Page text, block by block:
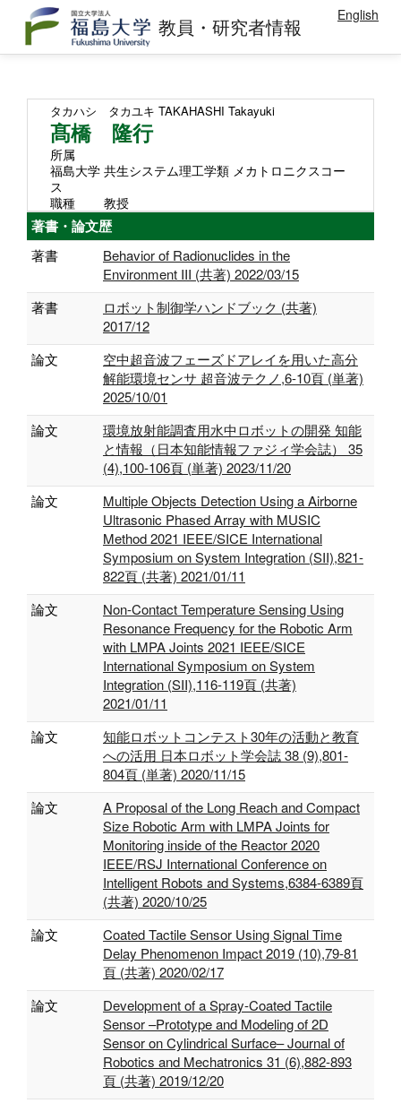
教員・研究者情報 English
タカハシ タカユキ TAKAHASHI Takayuki
髙橋 隆行
所属
福島大学 共生システム理工学類 メカトロニクスコー
ス
職種
教授
著書・論文歴
著書
Behavior of Radionuclides in the
Environment III (共著) 2022/03/15
著書
ロボット制御学ハンドブック (共著)
2017/12
論文
空中超音波フェーズドアレイを用いた高分
解能環境センサ 超音波テクノ,6-10頁 (単著)
2025/10/01
論文
環境放射能調査用水中ロボットの開発 知能
と情報（日本知能情報ファジィ学会誌） 35
(4),100-106頁 (単著) 2023/11/20
論文
Multiple Objects Detection Using a Airborne
Ultrasonic Phased Array with MUSIC
Method 2021 IEEE/SICE International
Symposium on System Integration (SII),821-
822頁 (共著) 2021/01/11
論文
Non-Contact Temperature Sensing Using
Resonance Frequency for the Robotic Arm
with LMPA Joints 2021 IEEE/SICE
International Symposium on System
Integration (SII),116-119頁 (共著)
2021/01/11
論文
知能ロボットコンテスト30年の活動と教育
への活用 日本ロボット学会誌 38 (9),801-
804頁 (単著) 2020/11/15
論文
A Proposal of the Long Reach and Compact
Size Robotic Arm with LMPA Joints for
Monitoring inside of the Reactor 2020
IEEE/RSJ International Conference on
Intelligent Robots and Systems,6384-6389頁
(共著) 2020/10/25
論文
Coated Tactile Sensor Using Signal Time
Delay Phenomenon Impact 2019 (10),79-81
頁 (共著) 2020/02/17
論文
Development of a Spray-Coated Tactile
Sensor –Prototype and Modeling of 2D
Sensor on Cylindrical Surface– Journal of
Robotics and Mechatronics 31 (6),882-893
頁 (共著) 2019/12/20